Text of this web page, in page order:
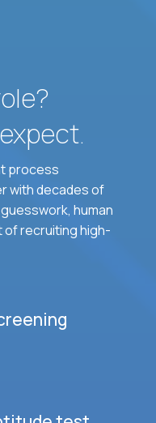
process
with decades of
human
of recruiting high-